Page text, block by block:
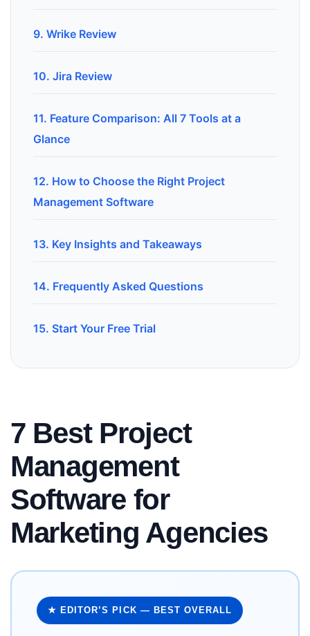
9. Wrike Review
10. Jira Review
11. Feature Comparison: All 7 Tools at a
Glance
12. How to Choose the Right Project
Management Software
13. Key Insights and Takeaways
14. Frequently Asked Questions
15. Start Your Free Trial
7 Best Project
Management
Software for
Marketing Agencies
★ EDITOR’S PICK — BEST OVERALL